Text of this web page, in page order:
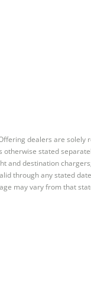
dealers are solely
stated
and destination
through any stated
may vary from that